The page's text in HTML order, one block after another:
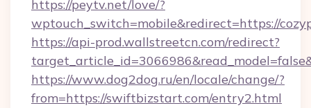
https://peytv.net/love/?
wptouch_switch=mobile&redirect=https://
https://api-prod.wallstreetcn.com/redirect?
https://www.dog2dog.ru/en/locale/change/?
from=https://swiftbizstart.com/entry2.html